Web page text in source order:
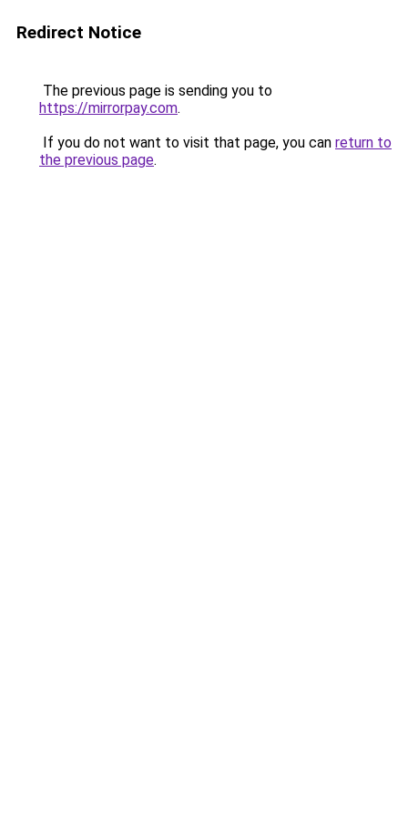
Redirect Notice
The previous page is sending you to
https://mirrorpay.com.
If you do not want to visit that page, you can return to
the previous page.